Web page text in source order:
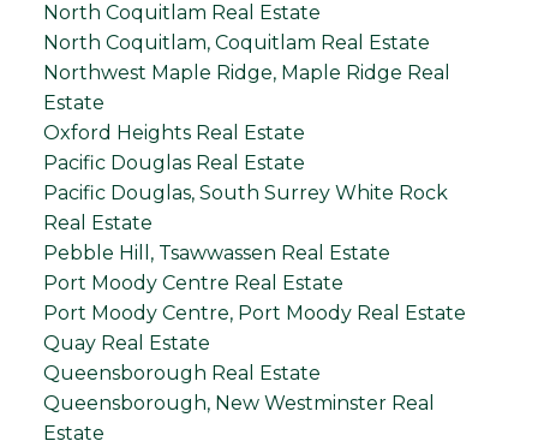
North Coquitlam Real Estate
North Coquitlam, Coquitlam Real Estate
Northwest Maple Ridge, Maple Ridge Real
Estate
Oxford Heights Real Estate
Pacific Douglas Real Estate
Pacific Douglas, South Surrey White Rock
Real Estate
Pebble Hill, Tsawwassen Real Estate
Port Moody Centre Real Estate
Port Moody Centre, Port Moody Real Estate
Quay Real Estate
Queensborough Real Estate
Queensborough, New Westminster Real
Estate